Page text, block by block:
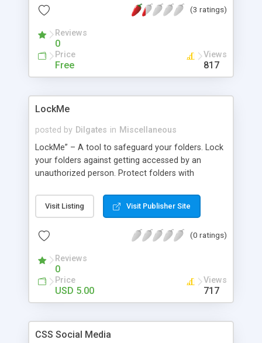
output stream can also be parsed for specific(3 ratings)
Reviews
0
Price
Free
Views
817
LockMe
posted by Dilgates in Miscellaneous
LockMe” – A tool to safeguard your folders. Lock
your folders against getting accessed by an
unauthorized person. Protect folders with
folders from getting opened without unlocking
them.
Visit Listing Visit Publisher Site
(0 ratings)
Reviews
0
Price
USD 5.00
Views
717
CSS Social Media